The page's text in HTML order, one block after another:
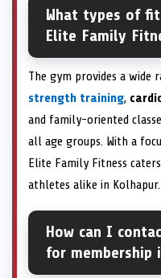
What types of
Elite Family
The gym provides a wide
strength training,
and family-oriented
all age groups. With a
Elite Family Fitness
athletes alike in Kolhapur.
How can I
for membership